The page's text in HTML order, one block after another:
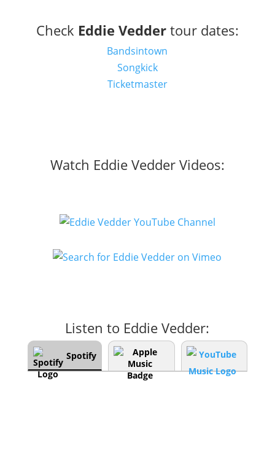
Check Eddie Veddertour dates:
Bandsintown
Songkick
Ticketmaster
Watch Eddie Vedder Videos:
Listen to Eddie Vedder:
Spotify